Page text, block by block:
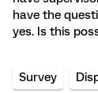
have the
yes. Is this
Survey